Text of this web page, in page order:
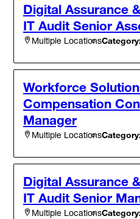
Digital Assurance
IT Audit Senior
Multiple LocationsCategory:
Workforce
Compensation
Manager
Multiple LocationsCategory:
Digital Assurance
IT Audit Senior
Multiple LocationsCategory: